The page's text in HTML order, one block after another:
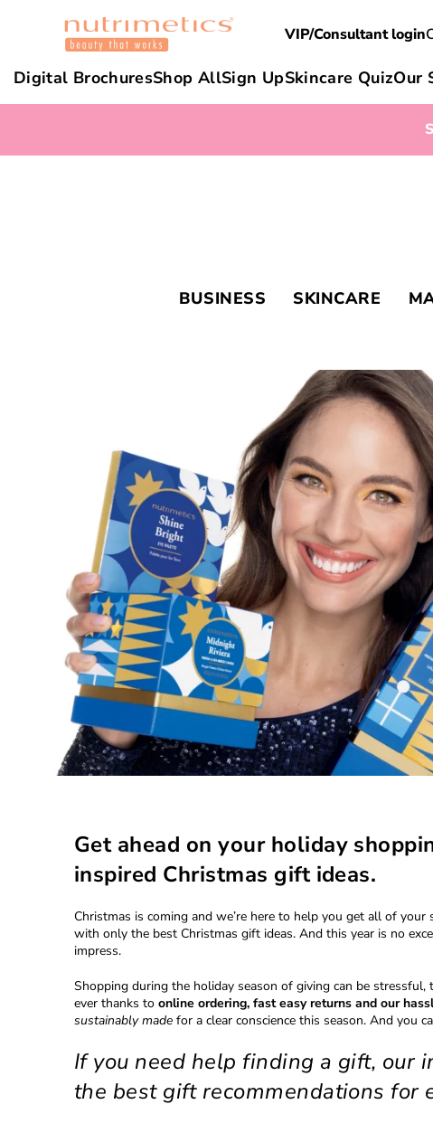
VIP/Consultant login
Digital BrochuresShop AllSign UpSkincare QuizOur
BUSINESS SKINCARE
Get ahead on your holiday
inspired Christmas gift ideas.
Christmas is coming and we’re here to help you get all of
with only the best Christmas gift ideas. And this year is no
impress.
Shopping during the holiday season of giving can be
ever thanks to online ordering, fast easy returns and our
sustainably made for a clear conscience this season. And you
If you need help finding a gift, our
the best gift recommendations for